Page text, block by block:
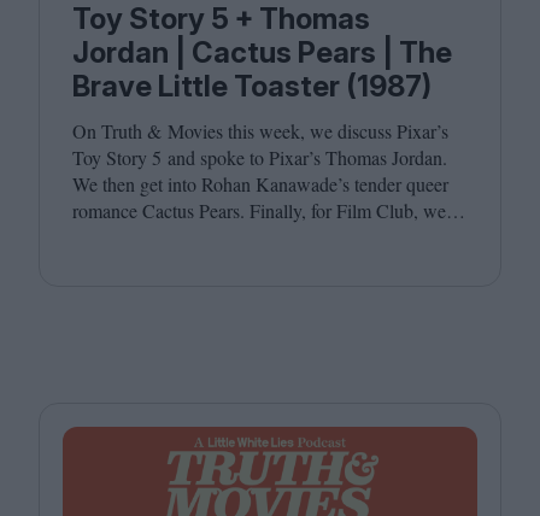
Toy Story 5 + Thomas
Jordan | Cactus Pears | The
Brave Little Toaster (1987)
On Truth & Movies this week, we discuss Pixar’s
Toy Story 5 and spoke to Pixar’s Thomas Jordan.
We then get into Rohan Kanawade’s tender queer
romance Cactus Pears. Finally, for Film Club, we